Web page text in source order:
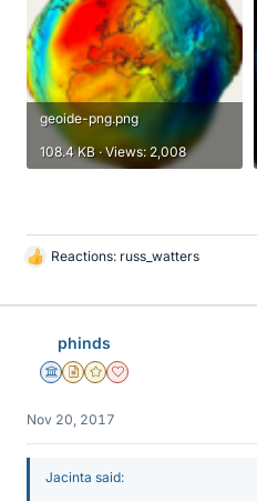
geoide-png.png
108.4 KB · Views: 2,008
L
k
Reactions: russ_watters
phinds
Science Advisor
Insights Author
Gold Member
Dearly Missed
Nov 20, 2017
Jacinta said: